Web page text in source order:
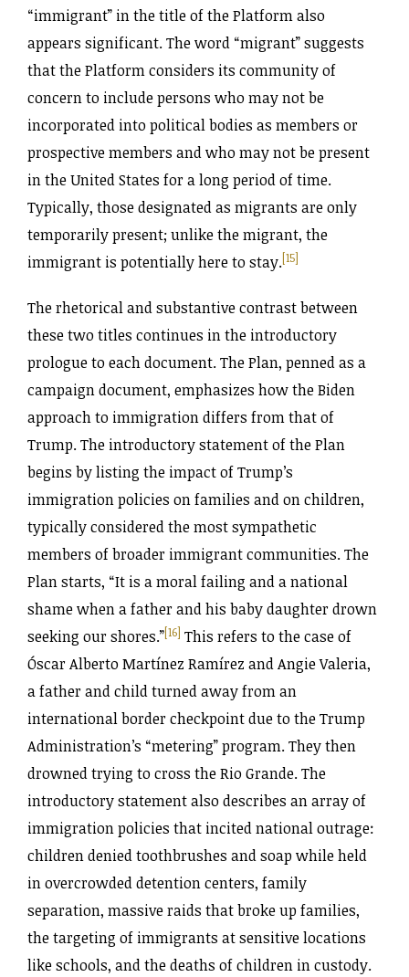
“immigrant” in the title of the Platform also
appears significant. The word “migrant” suggests
that the Platform considers its community of
concern to include persons who may not be
incorporated into political bodies as members or
prospective members and who may not be present
in the United States for a long period of time.
Typically, those designated as migrants are only
temporarily present; unlike the migrant, the
immigrant is potentially here to stay.[15]
The rhetorical and substantive contrast between
these two titles continues in the introductory
prologue to each document. The Plan, penned as a
campaign document, emphasizes how the Biden
approach to immigration differs from that of
Trump. The introductory statement of the Plan
begins by listing the impact of Trump’s
immigration policies on families and on children,
typically considered the most sympathetic
members of broader immigrant communities. The
Plan starts, “It is a moral failing and a national
shame when a father and his baby daughter drown
seeking our shores.”[16] This refers to the case of
Óscar Alberto Martínez Ramírez and Angie Valeria,
a father and child turned away from an
international border checkpoint due to the Trump
Administration’s “metering” program. They then
drowned trying to cross the Rio Grande. The
introductory statement also describes an array of
immigration policies that incited national outrage:
children denied toothbrushes and soap while held
in overcrowded detention centers, family
separation, massive raids that broke up families,
the targeting of immigrants at sensitive locations
like schools, and the deaths of children in custody.